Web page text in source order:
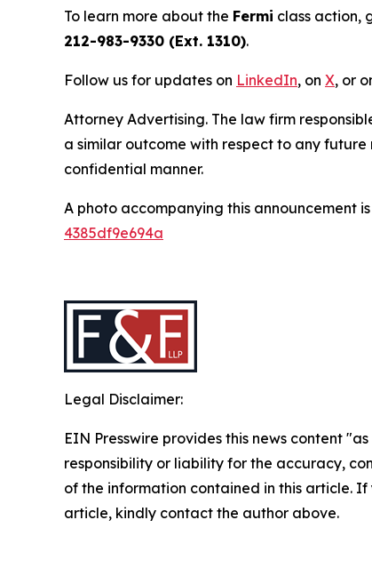
To learn more about the Fermi class action,
212-983-9330 (Ext. 1310).
Follow us for updates on LinkedIn, on X, or
Attorney Advertising. The law firm
a similar outcome with respect to any
confidential manner.
A photo accompanying this announcement
4385df9e694a
Legal Disclaimer:
EIN Presswire provides this news content
responsibility or liability for the accuracy,
of the information contained in this article.
article, kindly contact the author above.